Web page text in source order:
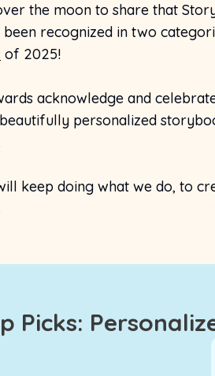
the moon to share that
been recognized in two
of 2025!
acknowledge and
personalized
keep doing what we do, to
Picks: